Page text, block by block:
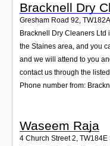
Bracknell Dry
Gresham Road 92, TW182A
Bracknell Dry Cleaners Ltd
the Staines area, and you
and we will attend to you
contact us through the
Phone number from:
Waseem Raja
4 Church Street 2 TW184E